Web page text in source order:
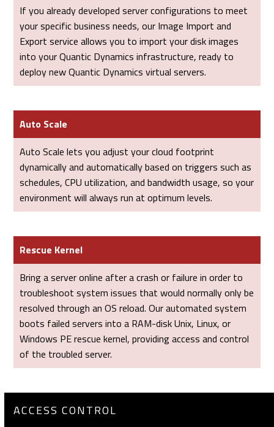
If you already developed server configurations to meet
your specific business needs, our Image Import and
Export service allows you to import your disk images
into your Quantic Dynamics infrastructure, ready to
deploy new Quantic Dynamics virtual servers.
Auto Scale
Auto Scale lets you adjust your cloud footprint
dynamically and automatically based on triggers such as
schedules, CPU utilization, and bandwidth usage, so your
environment will always run at optimum levels.
Rescue Kernel
Bring a server online after a crash or failure in order to
troubleshoot system issues that would normally only be
resolved through an OS reload. Our automated system
boots failed servers into a RAM-disk Unix, Linux, or
Windows PE rescue kernel, providing access and control
of the troubled server.
ACCESS CONTROL